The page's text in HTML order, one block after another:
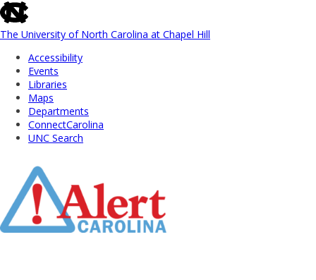
skip
to
the
global
utility
The University of North Carolina at Chapel Hill
Accessibility
Events
Libraries
Maps
Departments
ConnectCarolina
UNC Search
Main